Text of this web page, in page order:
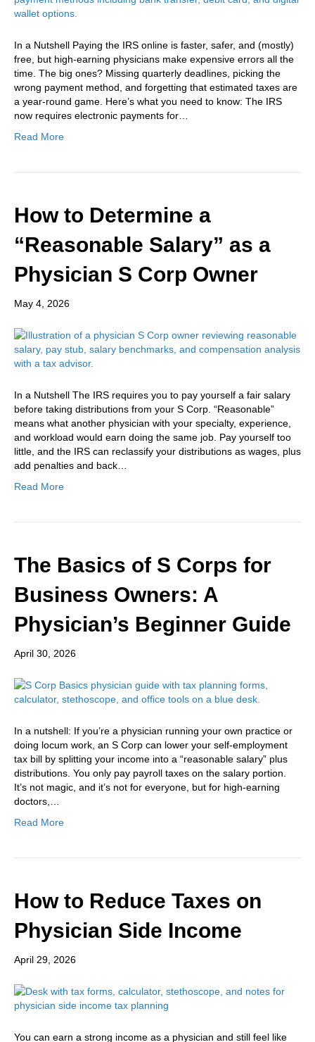
In a Nutshell Paying the IRS online is faster, safer, and (mostly)
free, but high-earning physicians make expensive errors all the
time. The big ones? Missing quarterly deadlines, picking the
wrong payment method, and forgetting that estimated taxes are
a year-round game. Here’s what you need to know: The IRS
now requires electronic payments for…
Read More
How to Determine a
“Reasonable Salary” as a
Physician S Corp Owner
May 4, 2026
In a Nutshell The IRS requires you to pay yourself a fair salary
before taking distributions from your S Corp. “Reasonable”
means what another physician with your specialty, experience,
and workload would earn doing the same job. Pay yourself too
little, and the IRS can reclassify your distributions as wages, plus
add penalties and back…
Read More
The Basics of S Corps for
Business Owners: A
Physician’s Beginner Guide
April 30, 2026
In a nutshell: If you’re a physician running your own practice or
doing locum work, an S Corp can lower your self-employment
tax bill by splitting your income into a “reasonable salary” plus
distributions. You only pay payroll taxes on the salary portion.
It’s not magic, and it’s not for everyone, but for high-earning
doctors,…
Read More
How to Reduce Taxes on
Physician Side Income
April 29, 2026
You can earn a strong income as a physician and still feel like